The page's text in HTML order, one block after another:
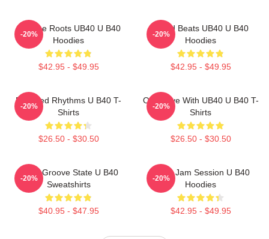
Reggae Roots UB40 U B40
Hoodies
$42.95 - $49.95
-20%
Island Beats UB40 U B40
Hoodies
$42.95 - $49.95
-20%
Red Red Rhythms U B40 T-
Shirts
$26.50 - $30.50
-20%
One Love With UB40 U B40 T-
Shirts
$26.50 - $30.50
-20%
UB40 Groove State U B40
Sweatshirts
$40.95 - $47.95
-20%
UB40 Jam Session U B40
Hoodies
$42.95 - $49.95
-20%